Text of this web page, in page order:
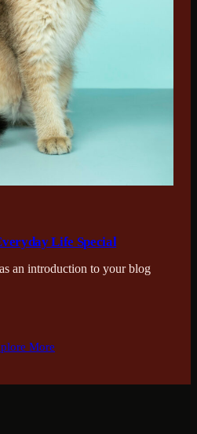
Life Special
an introduction to your blog
More